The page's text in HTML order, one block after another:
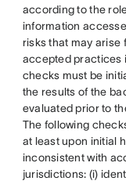
according to the
information
risks that may arise
accepted practices
checks must be
the results of the
evaluated prior to
The following
at least upon initial
inconsistent with
jurisdictions: (i)